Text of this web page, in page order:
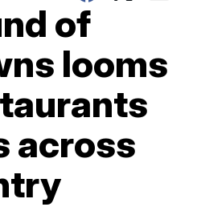
of
looms
across